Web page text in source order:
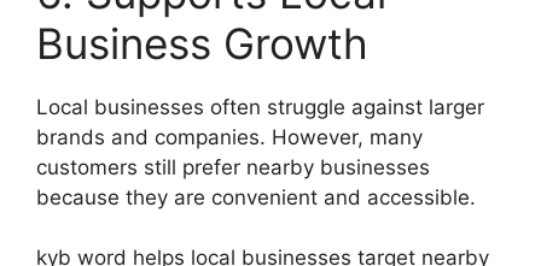
Business Growth
Local businesses often struggle against larger
brands and companies. However, many
customers still prefer nearby businesses
because they are convenient and accessible.
kyb word helps local businesses target nearby